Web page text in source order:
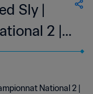
Sly |
2 |
National 2 |